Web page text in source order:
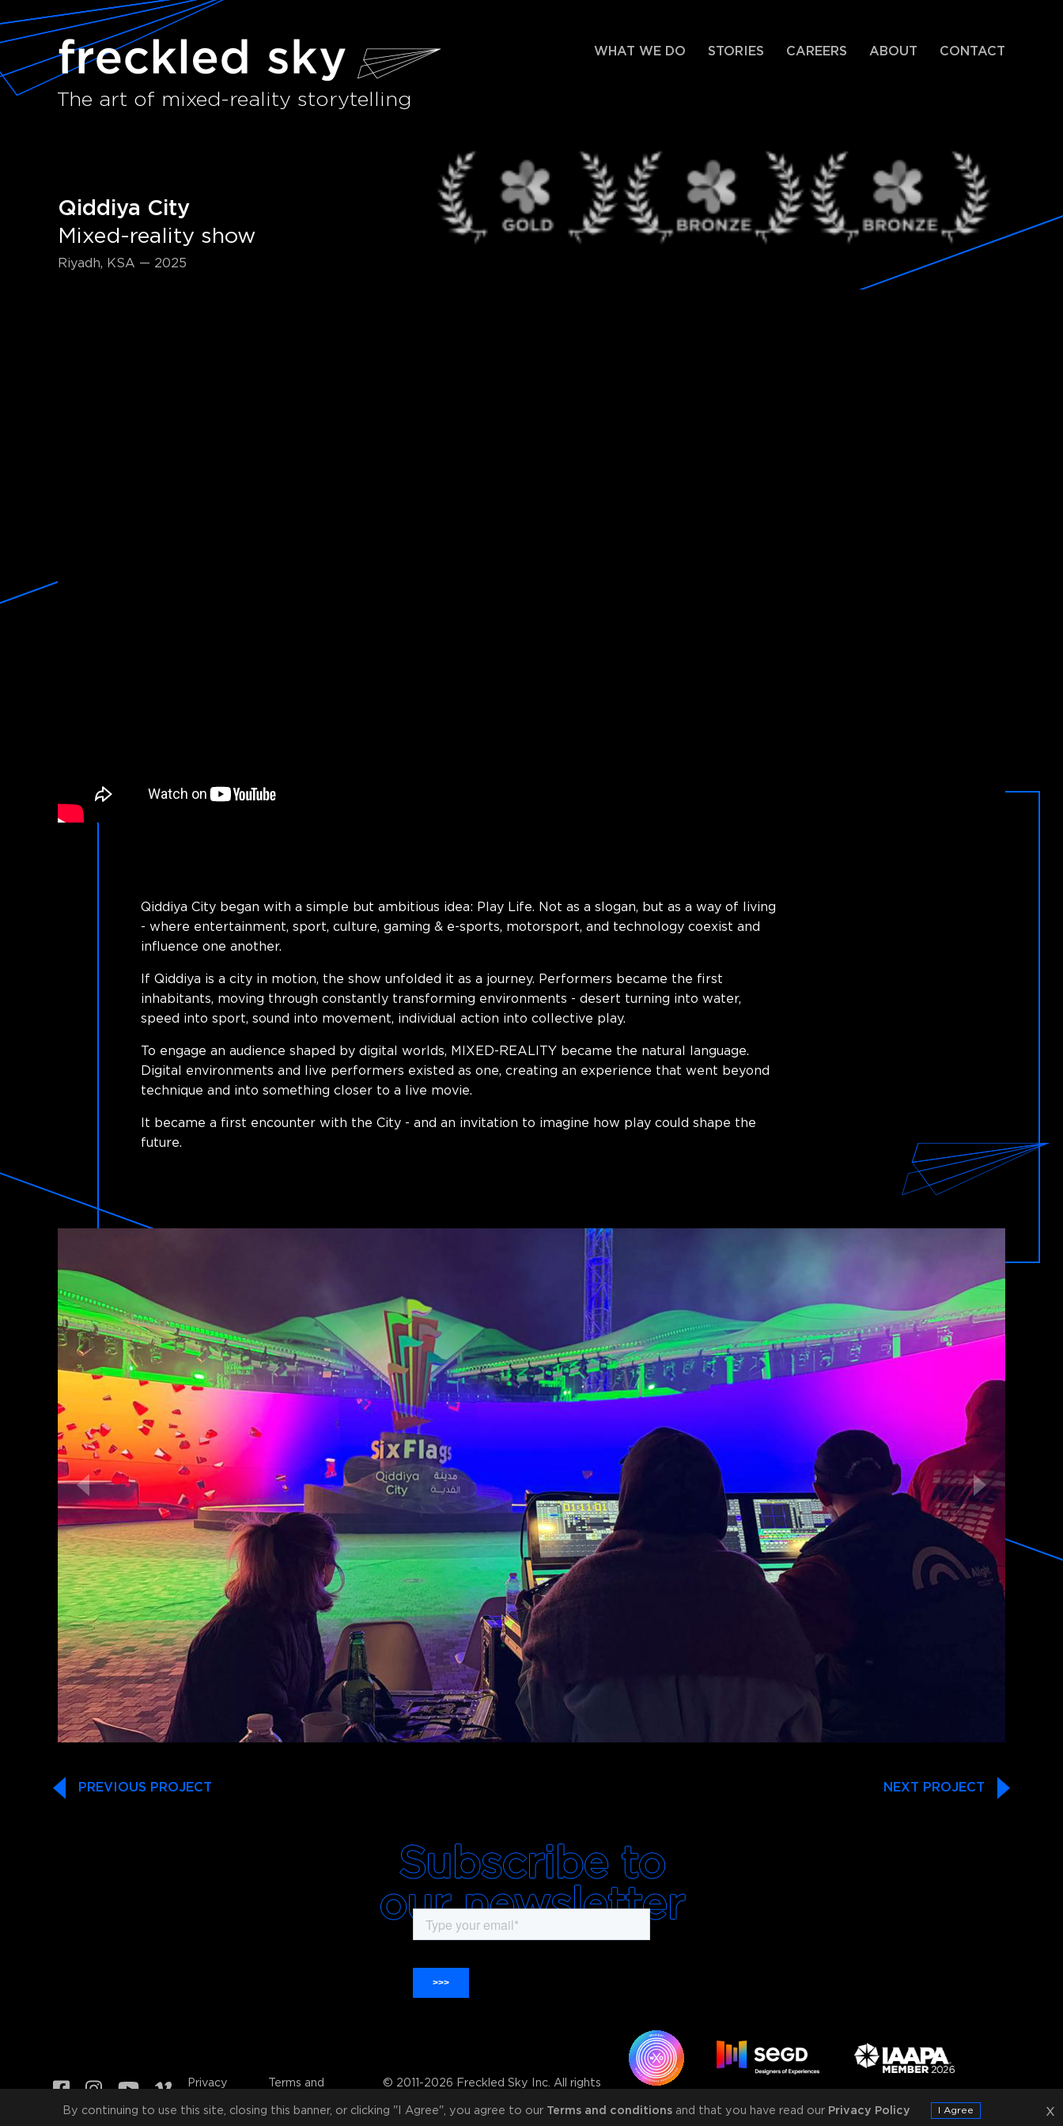
The art of mixed-reality storytelling
WHAT WE DO STORIES CAREERS ABOUT CONTACT
Qiddiya City
Mixed-reality show
Riyadh, KSA — 2025
Qiddiya City began with a simple but ambitious idea: Play Life. Not as a slogan, but as a way of living
- where entertainment, sport, culture, gaming & e-sports, motorsport, and technology coexist and
influence one another.
If Qiddiya is a city in motion, the show unfolded it as a journey. Performers became the first
inhabitants, moving through constantly transforming environments - desert turning into water,
speed into sport, sound into movement, individual action into collective play.
To engage an audience shaped by digital worlds, MIXED-REALITY became the natural language.
Digital environments and live performers existed as one, creating an experience that went beyond
technique and into something closer toa live movie.
It became a first encounter with the City - and an invitation to imagine how play could shape the
future.
PREVIOUS PROJECT NEXT PROJECT
Subscribe to
our newsletter
Privacy
Terms and
© 2011-2026 Freckled Sky Inc. All rights
By continuing to use this site, closing this banner, or clicking "I Agree", you agree to our Terms and conditionsand that you have read our Privacy Policy I Agree x